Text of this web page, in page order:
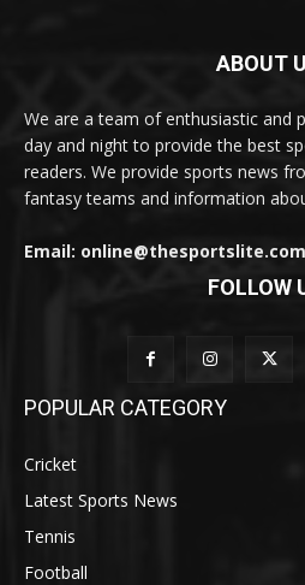
ABOUT
We are a team of enthusiastic and
day and night to provide the best
readers. We provide sports news
fantasy teams and information
Email: online@thesportslite.com
FOLLOW
POPULAR CATEGORY
Cricket
Latest Sports News
Tennis
Football